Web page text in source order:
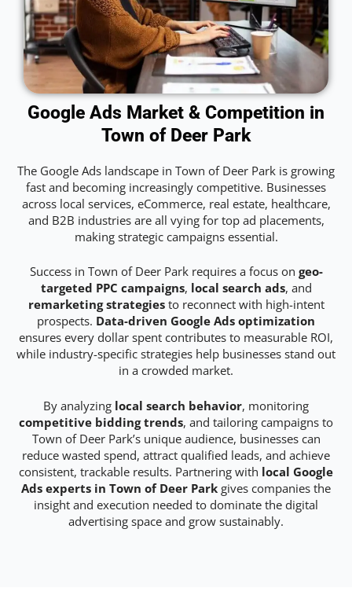
Google Ads Market & Competition in
Town of Deer Park
The Google Ads landscape in Town of Deer Park is growing
fast and becoming increasingly competitive. Businesses
across local services, eCommerce, real estate, healthcare,
and B2B industries are all vying for top ad placements,
making strategic campaigns essential.
Success in Town of Deer Park requires a focus on geo-
targeted PPC campaigns, local search ads, and
remarketing strategiesto reconnect with high-intent
prospects. Data-driven Google Ads optimization
ensures every dollar spent contributes to measurable ROI,
while industry-specific strategies help businesses stand out
in a crowded market.
By analyzing local search behavior, monitoring
competitive bidding trends, and tailoring campaigns to
Town of Deer Park’s unique audience, businesses can
reduce wasted spend, attract qualified leads, and achieve
consistent, trackable results. Partnering with local Google
Ads experts in Town of Deer Park gives companies the
insight and execution needed to dominate the digital
advertising space and grow sustainably.